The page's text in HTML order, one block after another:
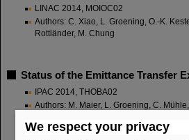
LINAC 2014, MOIOC02
Authors: C. Xiao, L. Groening, O.-K.
Rottländer, M. Chung
Status of the Emittance Transfer
IPAC 2014, THOBA02
Authors: M. Maier, L. Groening, C.
We respect your privacy